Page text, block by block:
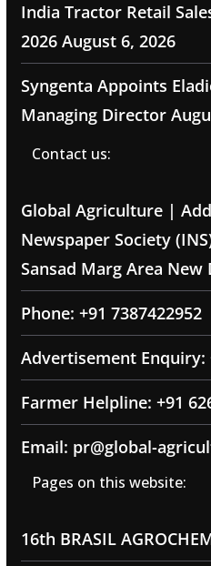
India Tractor Retail
2026 August 6, 2026
Syngenta Appoints
Managing Director
Contact us:
Global Agriculture |
Newspaper Society
Sansad Marg Area New
Phone: +91 7387422952
Advertisement Enquiry:
Farmer Helpline: +91
Email: pr@global-
Pages on this website:
16th BRASIL